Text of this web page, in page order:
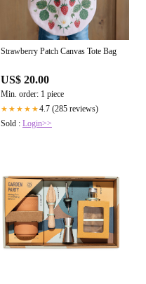
Strawberry Patch Canvas Tote Bag
US$ 20.00
Min. order: 1 piece
★★★★★4.7 (285 reviews)
Sold : Login>>